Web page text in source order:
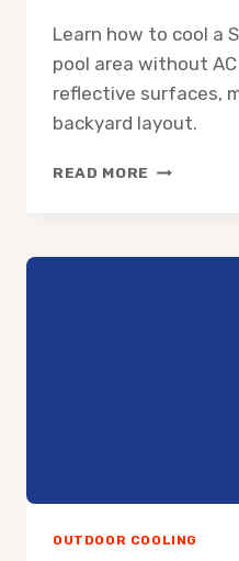
Learn how to cool a
pool area without
reflective surfaces,
backyard layout.
READ MORE HOW
POOL
OUTDOOR COOLING